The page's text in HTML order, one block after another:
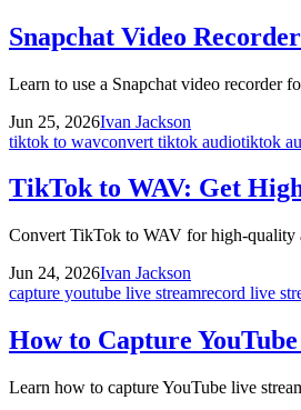
Snapchat Video
Learn to use a Snapchat video recorder
Jun 25, 2026Ivan Jackson
tiktok to wavconvert tiktok audiotiktok
TikTok to WAV: Get
Convert TikTok to WAV for high-quality
Jun 24, 2026Ivan Jackson
capture youtube live streamrecord live
How to Capture
Learn how to capture YouTube live